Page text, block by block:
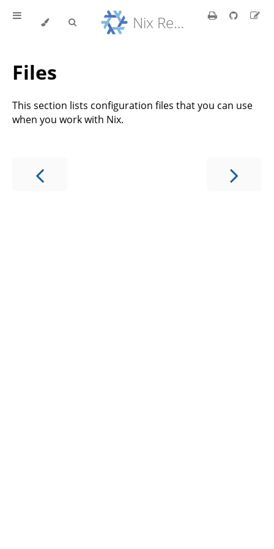
Nix Reference Manual
Files
This section lists configuration files that you can use
when you work with Nix.